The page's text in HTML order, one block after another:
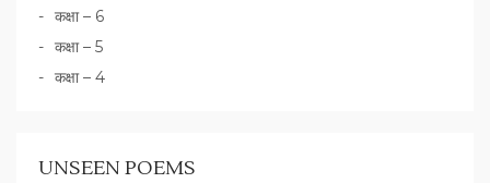
कक्षा – 6
कक्षा – 5
कक्षा – 4
UNSEEN POEMS